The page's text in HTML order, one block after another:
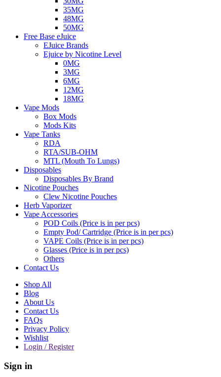
35MG
48MG
50MG
Free Base eJuice
EJuice Brands
Ejuice by Nicotine Level
0MG
3MG
6MG
12MG
18MG
Vape Mods
Box Mods
Mods Kits
Vape Tanks
RDA
RTA/SUB-OHM
MTL (Mouth To Lungs)
Disposables
Disposables By Brand
Nicotine Pouches
Clew Nicotine Pouches
Herb Vaporizer
Vape Accessories
POD Coils (Price is in per pcs)
Empty Pod/ Cartridge (Price is in per pcs)
VAPE Coils (Price is in per pcs)
Glasses (Price is in per pcs)
Others
Contact Us
Shop All
Blog
About Us
Contact Us
FAQs
Privacy Policy
Wishlist
Login / Register
Sign in